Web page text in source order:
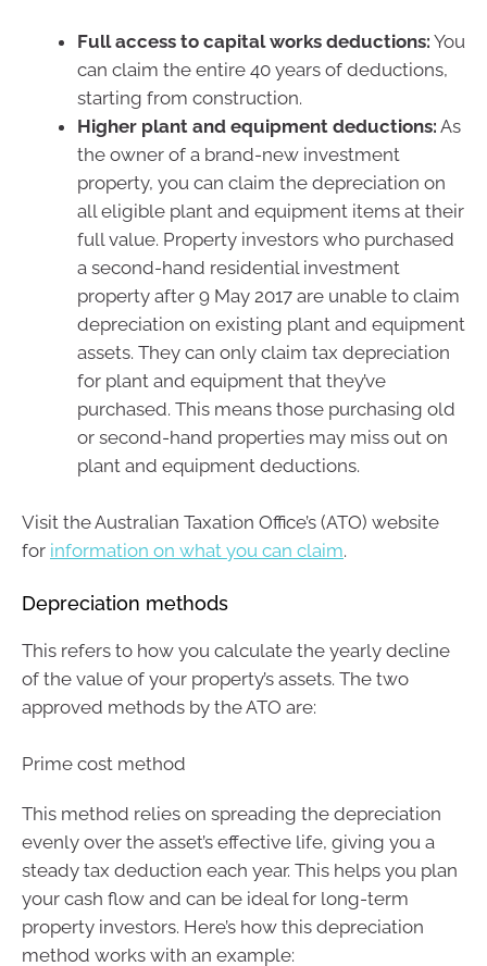
Full access to capital works deductions: You
can claim the entire 40 years of deductions,
starting from construction.
Higher plant and equipment deductions: As
the owner of a brand-new investment
property, you can claim the depreciation on
all eligible plant and equipment items at their
full value. Property investors who purchased
a second-hand residential investment
property after 9 May 2017 are unable to claim
depreciation on existing plant and equipment
assets. They can only claim tax depreciation
for plant and equipment that they’ve
purchased. This means those purchasing old
or second-hand properties may miss out on
plant and equipment deductions.
Visit the Australian Taxation Office’s (ATO) website
for information on what you can claim.
Depreciation methods
This refers to how you calculate the yearly decline
of the value of your property’s assets. The two
approved methods by the ATO are:
Prime cost method
This method relies on spreading the depreciation
evenly over the asset’s effective life, giving you a
steady tax deduction each year. This helps you plan
your cash flow and can be ideal for long-term
property investors. Here’s how this depreciation
method works with an example: